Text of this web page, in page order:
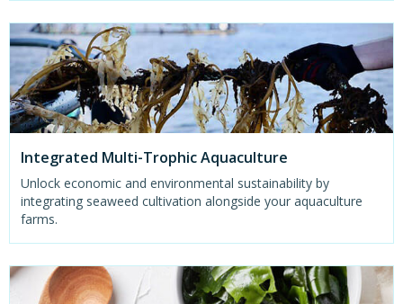
Integrated Multi-Trophic Aquaculture
Unlock economic and environmental sustainability by
integrating seaweed cultivation alongside your aquaculture
farms.